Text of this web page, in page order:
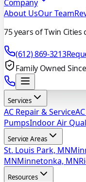
Company
About UsOur Team
75 years of Twin
(612) 869-3213
Family Owned
Services
AC Repair & Service
PumpsIndoor Air
Service Areas
St. Louis Park, MN
MNMinnetonka, MN
Resources